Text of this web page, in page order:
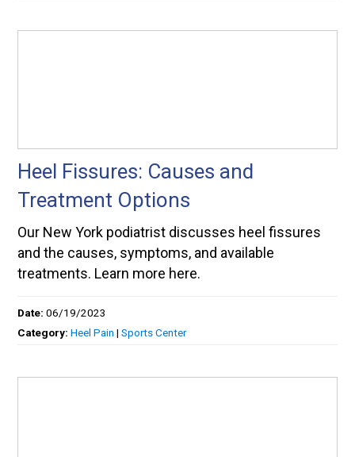
Heel Fissures: Causes and
Treatment Options
Our New York podiatrist discusses heel fissures
and the causes, symptoms, and available
treatments. Learn more here.
Date:06/19/2023
Category:Heel Pain |Sports Center